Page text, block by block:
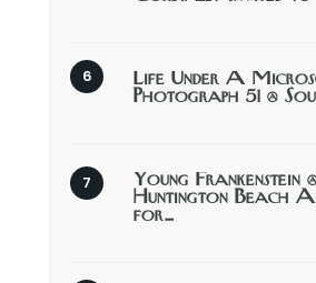
Life Under A
Photograph 51 @
Young Frankenstein
Huntington Beach
for…